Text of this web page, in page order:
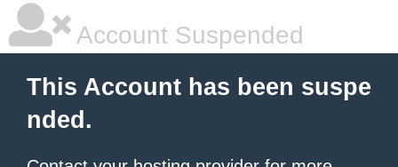
Account Suspended
This Account has been suspe
nded.